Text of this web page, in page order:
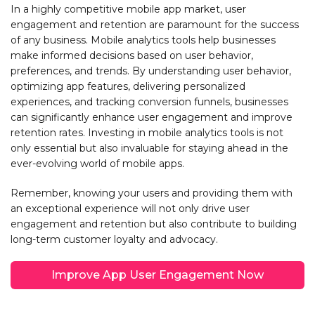
In a highly competitive mobile app market, user
engagement and retention are paramount for the success
of any business. Mobile analytics tools help businesses
make informed decisions based on user behavior,
preferences, and trends. By understanding user behavior,
optimizing app features, delivering personalized
experiences, and tracking conversion funnels, businesses
can significantly enhance user engagement and improve
retention rates. Investing in mobile analytics tools is not
only essential but also invaluable for staying ahead in the
ever-evolving world of mobile apps.
Remember, knowing your users and providing them with
an exceptional experience will not only drive user
engagement and retention but also contribute to building
long-term customer loyalty and advocacy.
Improve App User Engagement Now